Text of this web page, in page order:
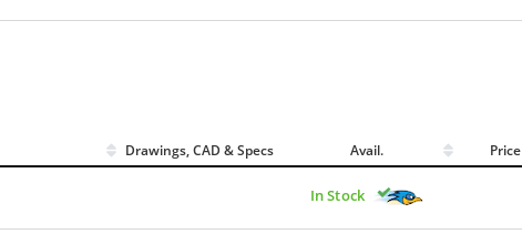
Drawings, CAD & Specs Avail. Price
In Stock